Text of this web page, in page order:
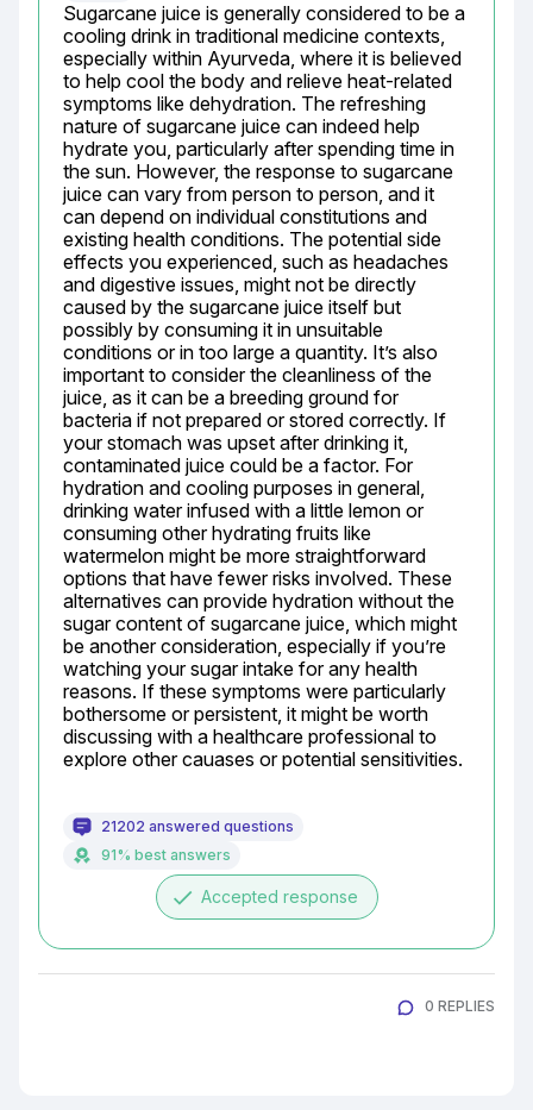
Sugarcane juice is generally considered to be a
cooling drink in traditional medicine contexts,
especially within Ayurveda, where it is believed
to help cool the body and relieve heat-related
symptoms like dehydration. The refreshing
nature of sugarcane juice can indeed help
hydrate you, particularly after spending time in
the sun. However, the response to sugarcane
juice can vary from person to person, and it
can depend on individual constitutions and
existing health conditions. The potential side
effects you experienced, such as headaches
and digestive issues, might not be directly
caused by the sugarcane juice itself but
possibly by consuming it in unsuitable
conditions or in too large a quantity. It’s also
important to consider the cleanliness of the
juice, as it can be a breeding ground for
bacteria if not prepared or stored correctly. If
your stomach was upset after drinking it,
contaminated juice could be a factor. For
hydration and cooling purposes in general,
drinking water infused with a little lemon or
consuming other hydrating fruits like
watermelon might be more straightforward
options that have fewer risks involved. These
alternatives can provide hydration without the
sugar content of sugarcane juice, which might
be another consideration, especially if you’re
watching your sugar intake for any health
reasons. If these symptoms were particularly
bothersome or persistent, it might be worth
discussing with a healthcare professional to
explore other cauases or potential sensitivities.
21202 answered questions
91% best answers
done Accepted response
0 REPLIES